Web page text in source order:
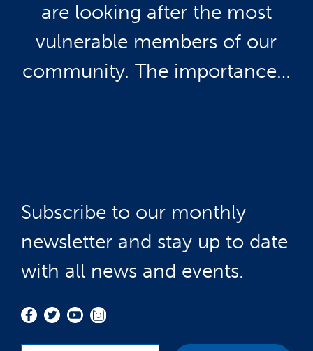
are looking after the most
vulnerable members of our
community. The importance…
Subscribe to our monthly
newsletter and stay up to date
with all news and events.